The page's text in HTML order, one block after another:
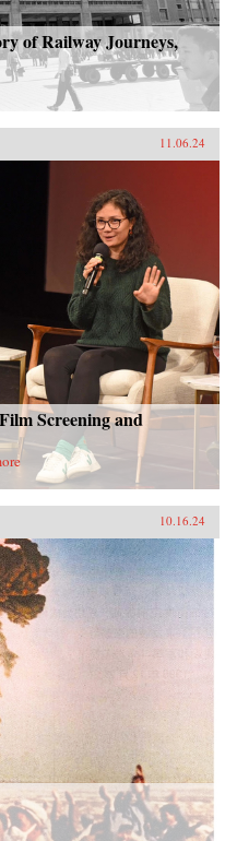
of Railway Journeys,
11.06.24
Screening and
10.16.24